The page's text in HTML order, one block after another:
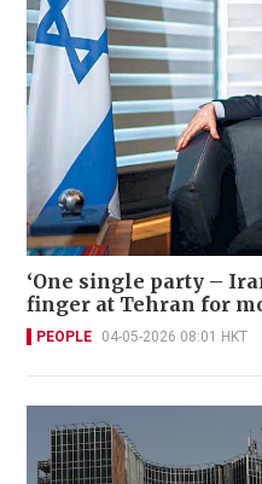
‘One single party –
finger at Tehran for
PEOPLE 04-05-2026 08:01 HKT